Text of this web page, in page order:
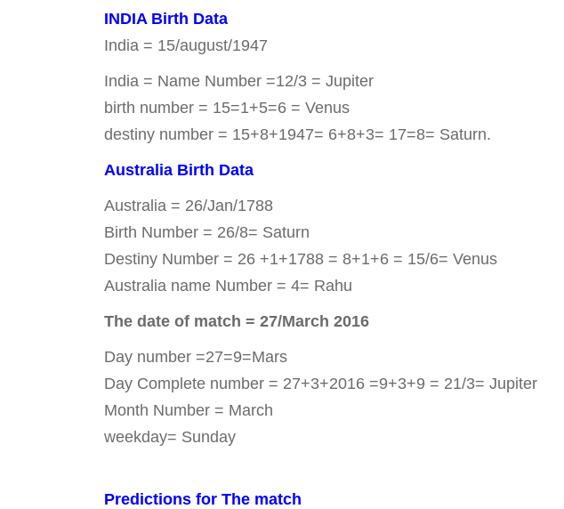
INDIA Birth Data
India = 15/august/1947
India = Name Number =12/3 = Jupiter
birth number = 15=1+5=6 = Venus
destiny number = 15+8+1947= 6+8+3= 17=8= Saturn.
Australia Birth Data
Australia = 26/Jan/1788
Birth Number = 26/8= Saturn
Destiny Number = 26 +1+1788 = 8+1+6 = 15/6= Venus
Australia name Number = 4= Rahu
The date of match = 27/March 2016
Day number =27=9=Mars
Day Complete number = 27+3+2016 =9+3+9 = 21/3= Jupiter
Month Number = March
weekday= Sunday
Predictions for The match